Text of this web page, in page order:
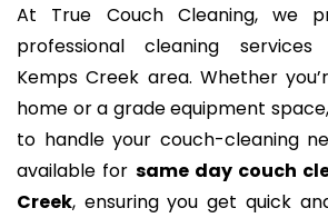
At True Couch Cleaning, we
professional cleaning
Kemps Creek area. Whether
home or a grade equipment
to handle your couch-cleaning
available for same day couch
Creek, ensuring you get quick